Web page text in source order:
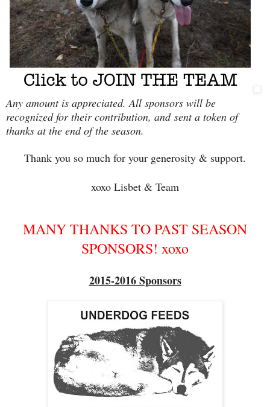
Any amount is appreciated. All sponsors will be
recognized for their contribution, and sent a token of
thanks at the end of the season.
Thank you so much for your generosity & support.
xoxo Lisbet & Team
MANY THANKS TO PAST SEASON
SPONSORS! xoxo
2015-2016 Sponsors